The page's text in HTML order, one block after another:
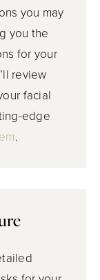
you may
you the
for your
review
facial
edge
.